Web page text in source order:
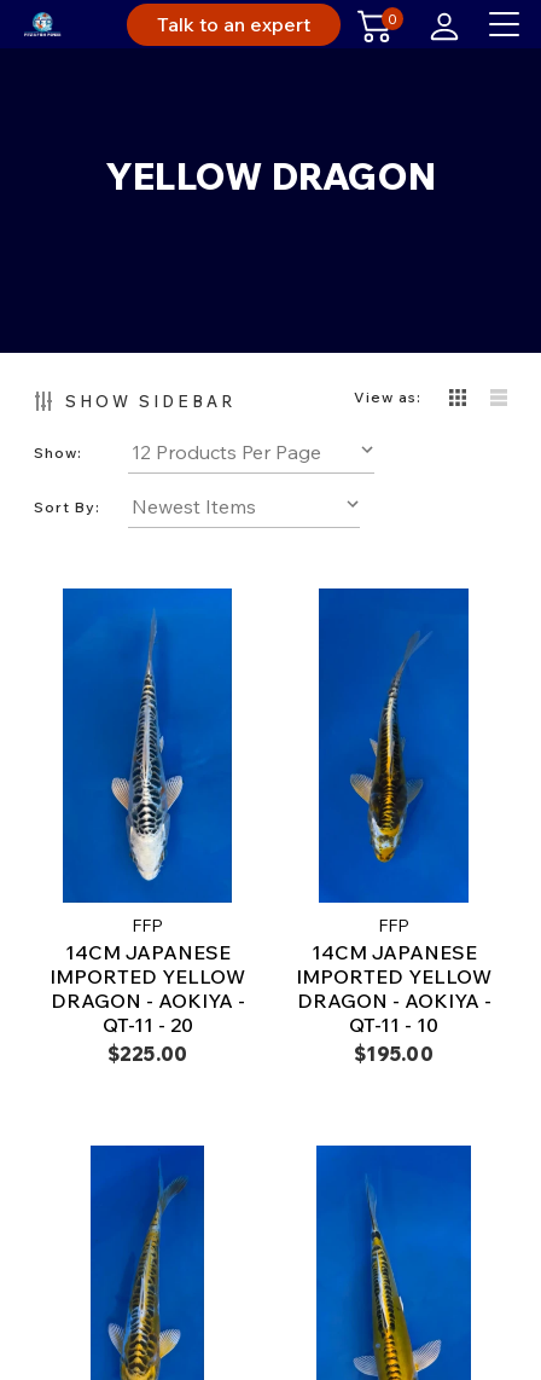
Talk to an expert 0
YELLOW DRAGON
SHOW SIDEBAR View as:
Show:
Sort By:
FFP
14CM JAPANESE
IMPORTED YELLOW
DRAGON - AOKIYA -
QT-11 - 20
$225.00
FFP
14CM JAPANESE
IMPORTED YELLOW
DRAGON - AOKIYA -
QT-11 - 10
$195.00